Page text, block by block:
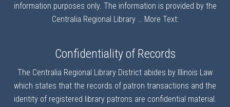
information purposes only. The information is provided by the
Centralia Regional Library … More Text:
Confidentiality of Records
The Centralia Regional Library District abides by Illinois Law
which states that the records of patron transactions and the
identity of registered library patrons are confidential material.